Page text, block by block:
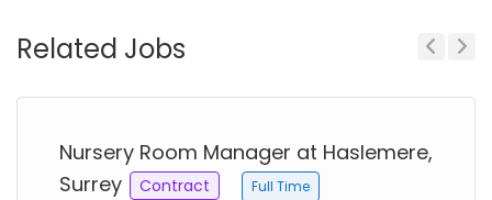
Related Jobs
Nursery Room Manager at Haslemere,
Surrey
Contract Full Time